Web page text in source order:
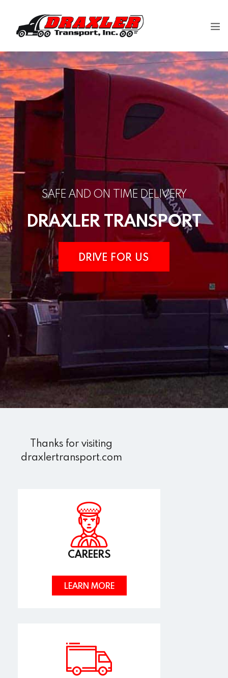
Our Company
Careers
Shipping
Contact us
SAFE AND ON TIME DELIVERY
DRAXLER TRANSPORT
DRIVE FOR US
Thanks for visiting
draxlertransport.com
CAREERS
LEARN MORE